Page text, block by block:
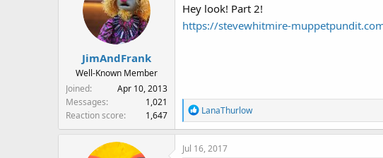
i
o
JimAndFrank
Well-Known Member
Joined
Apr 10, 2013
Messages
1,021
Reaction score
1,647
Hey look! Part 2!
https://stevewhitmire-
R
e
a
c
LanaThurlow
Jul 16, 2017